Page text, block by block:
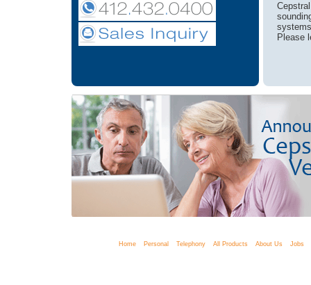
Please
Home Personal Telephony All Products About Us Jobs